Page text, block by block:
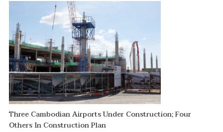
Three Cambodian Airports Under Construction; Four
Others In Construction Plan